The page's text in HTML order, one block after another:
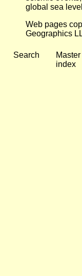
global sea
Web pages
Geographics
Search
Master
index